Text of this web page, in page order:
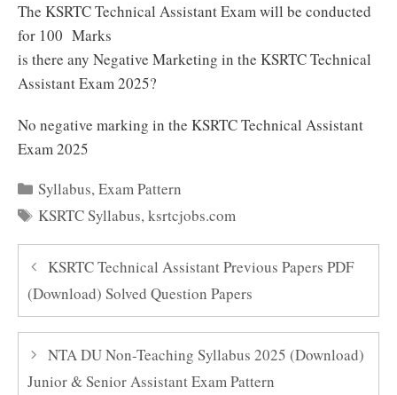
The KSRTC Technical Assistant Exam will be conducted
for 100 Marks
is there any Negative Marketing in the KSRTC Technical
Assistant Exam 2025?
No negative marking in the KSRTC Technical Assistant
Exam 2025
Categories
Syllabus,Exam Pattern
Tags
KSRTC Syllabus,ksrtcjobs.com
KSRTC Technical Assistant Previous Papers PDF
(Download) Solved Question Papers
NTA DU Non-Teaching Syllabus 2025 (Download)
Junior & Senior Assistant Exam Pattern